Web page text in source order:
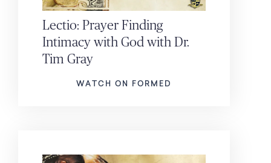
Lectio: Prayer Finding
Intimacy with God with Dr.
Tim Gray
WATCH ON FORMED